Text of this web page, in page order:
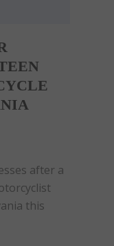
after a
this